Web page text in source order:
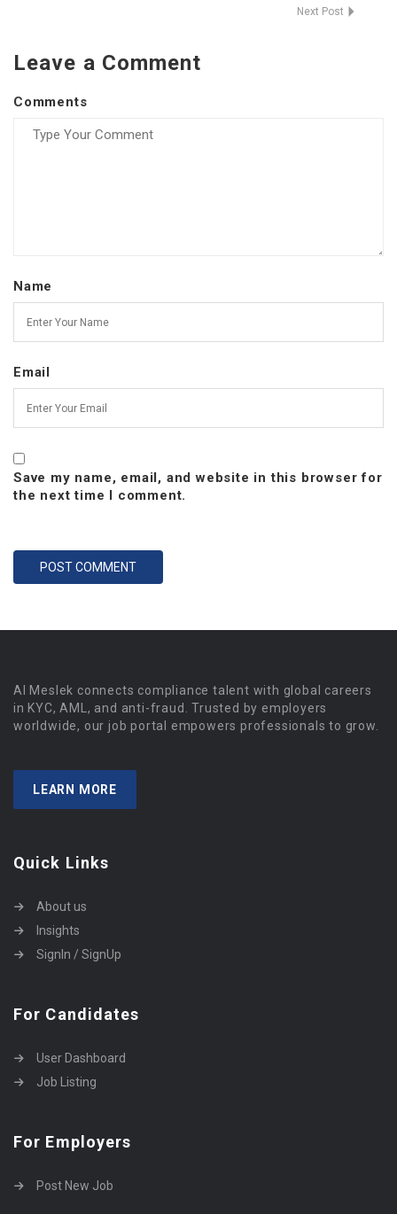
Next Post
Leave a Comment
Comments
Name
Email
Save my name, email, and website in this browser for
the next time I comment.
Al Meslek connects compliance talent with global careers
in KYC, AML, and anti-fraud. Trusted by employers
worldwide, our job portal empowers professionals to grow.
LEARN MORE
Quick Links
About us
Insights
SignIn / SignUp
For Candidates
User Dashboard
Job Listing
For Employers
Post New Job